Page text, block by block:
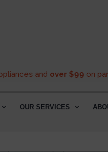
and over $99 on
OUR SERVICES